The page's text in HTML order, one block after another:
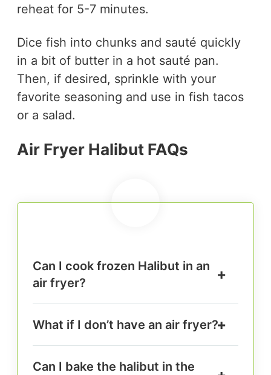
reheat for 5-7 minutes.
Dice fish into chunks and sauté quickly
in a bit of butter in a hot sauté pan.
Then, if desired, sprinkle with your
favorite seasoning and use in fish tacos
or a salad.
Air Fryer Halibut FAQs
Can I cook frozen Halibut in an
air fryer?
What if I don’t have an air fryer?
Can I bake the halibut in the